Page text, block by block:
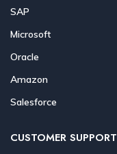
SAP
Microsoft
Oracle
Amazon
Salesforce
CUSTOMER SUPPORT